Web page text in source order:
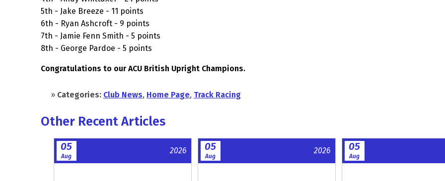
5th - Jake Breeze - 11 points
6th - Ryan Ashcroft - 9 points
7th - Jamie Fenn Smith - 5 points
8th - George Pardoe - 5 points
Congratulations to our ACU British Upright Champions.
» Categories: Club News, Home Page, Track Racing
Other Recent Articles
05
Aug
2026 05
Aug
2026 05
Aug